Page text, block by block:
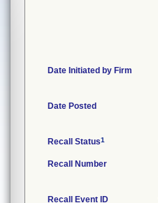
Date Initiated by Firm
Date Posted
Recall Status1
Recall Number
Recall Event ID